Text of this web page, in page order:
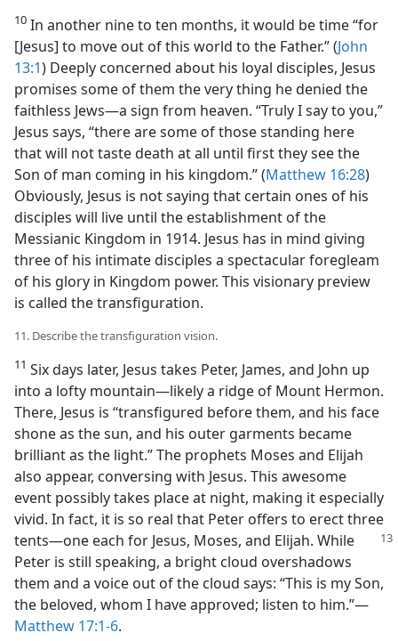
10 In another nine to ten months, it would be time “for
[Jesus] to move out of this world to the Father.” (John
13:1) Deeply concerned about his loyal disciples, Jesus
promises some of them the very thing he denied the
faithless Jews​—a sign from heaven. “Truly I say to you,”
Jesus says, “there are some of those standing here
that will not taste death at all until first they see the
Son of man coming in his kingdom.” (Matthew 16:28)
Obviously, Jesus is not saying that certain ones of his
disciples will live until the establishment of the
Messianic Kingdom in 1914. Jesus has in mind giving
three of his intimate disciples a spectacular foregleam
of his glory in Kingdom power. This visionary preview
is called the transfiguration.
11. Describe the transfiguration vision.
11 Six days later, Jesus takes Peter, James, and John up
into a lofty mountain​—likely a ridge of Mount Hermon.
There, Jesus is “transfigured before them, and his face
shone as the sun, and his outer garments became
brilliant as the light.” The prophets Moses and Elijah
also appear, conversing with Jesus. This awesome
event possibly takes place at night, making it especially
vivid. In fact, it is so real that Peter offers to erect three
tents​—one each for Jesus, Moses, and Elijah. While
Peter is still speaking, a bright cloud overshadows
them and a voice out of the cloud says: “This is my Son,
the beloved, whom I have approved; listen to him.”​—
Matthew 17:1-6.